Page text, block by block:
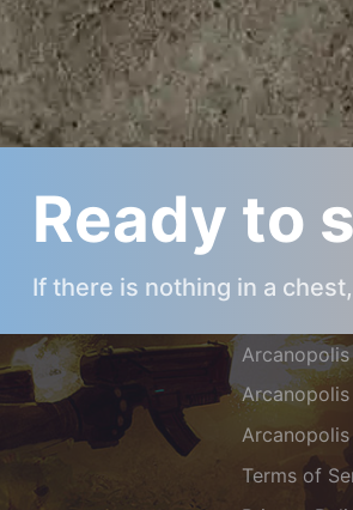
Ready to
If there is nothing in a
Terms of